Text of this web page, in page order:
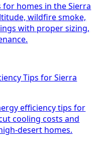
for homes in the Sierra
wildfire smoke,
with proper sizing,
Tips for Sierra
efficiency tips for
cooling costs and
desert homes.